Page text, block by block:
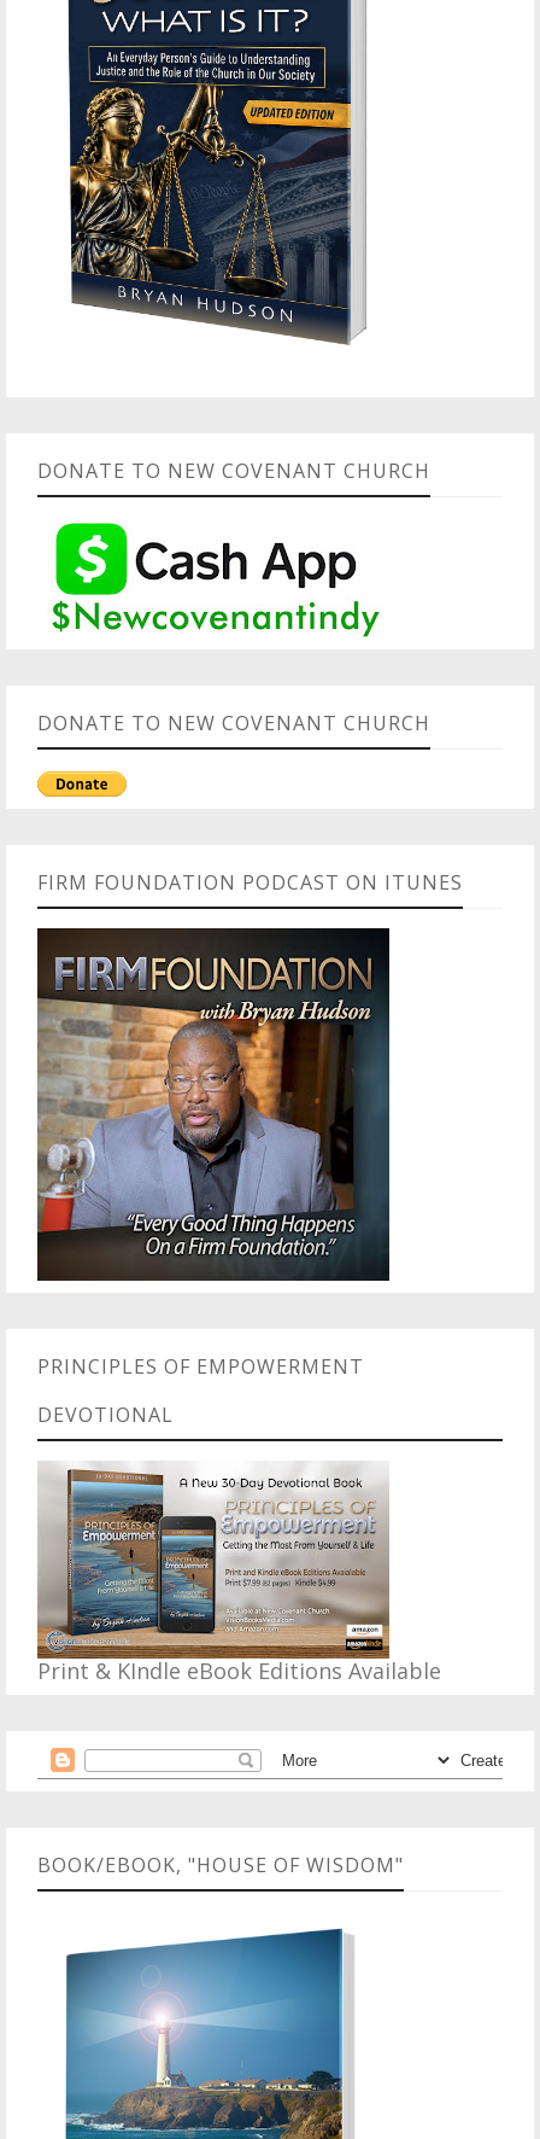
DONATE TO NEW COVENANT CHURCH
DONATE TO NEW COVENANT CHURCH
FIRM FOUNDATION PODCAST ON ITUNES
PRINCIPLES OF EMPOWERMENT
DEVOTIONAL
Print & KIndle eBook Editions Available
BOOK/EBOOK, "HOUSE OF WISDOM"